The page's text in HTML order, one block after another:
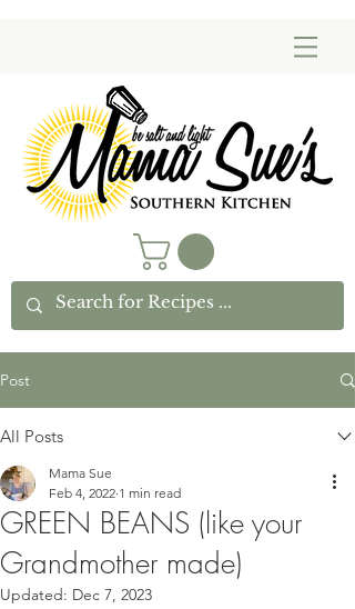
Post
All Posts
GREEN BEANS (like your
Grandmother made)
Mama Sue
Feb 4, 2022 1 min read
Updated: Dec 7, 2023